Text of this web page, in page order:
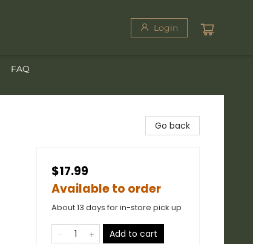
Login
FAQ
Go back
$17.99
Available to order
About 13 days for in-store pick up
Add to cart